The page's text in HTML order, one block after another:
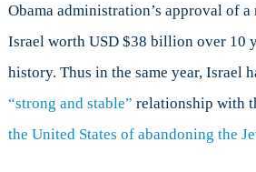
Obama administration’s approval of
Israel worth USD $38 billion over 10
history. Thus in the same year, Israel
“strong and stable” relationship with
the United States of abandoning the